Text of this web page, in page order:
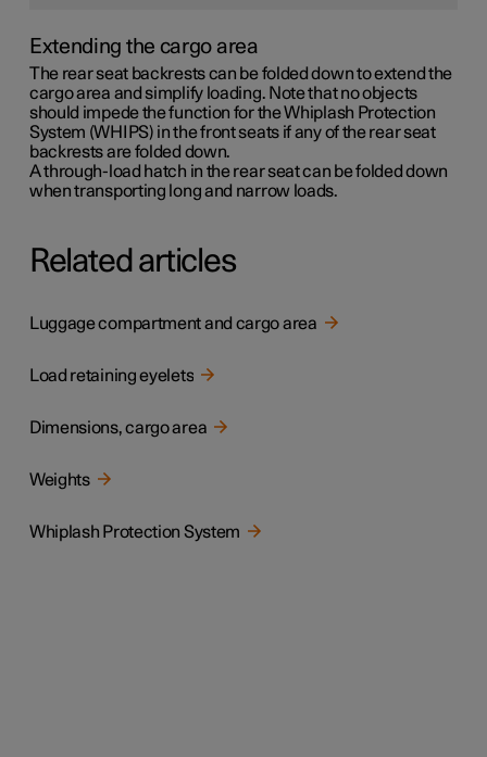
Extending the cargo area
The rear seat backrests can be folded down to extend the
cargo area and simplify loading. Note that no objects
should impede the function for the Whiplash Protection
System (WHIPS) in the front seats if any of the rear seat
backrests are folded down.
A through-load hatch in the rear seat can be folded down
when transporting long and narrow loads.
Related articles
Luggage compartment and cargo area
Load retaining eyelets
Dimensions, cargo area
Weights
Whiplash Protection System